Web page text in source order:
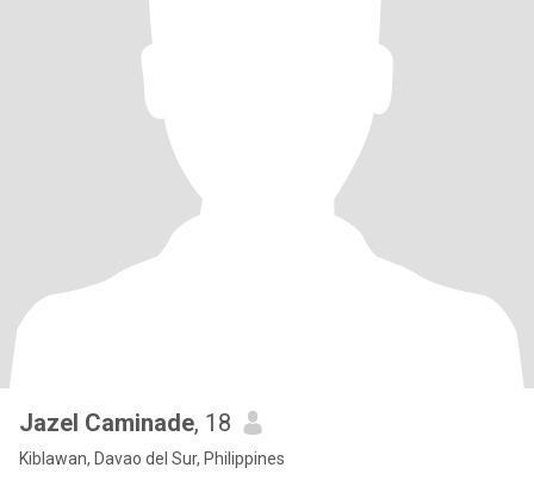
Jazel Caminade, 18
Kiblawan, Davao del Sur, Philippines